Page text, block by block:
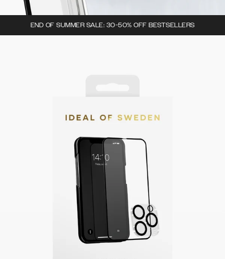
END OF SUMMER SALE: 30-50% OFF BESTSELLERS